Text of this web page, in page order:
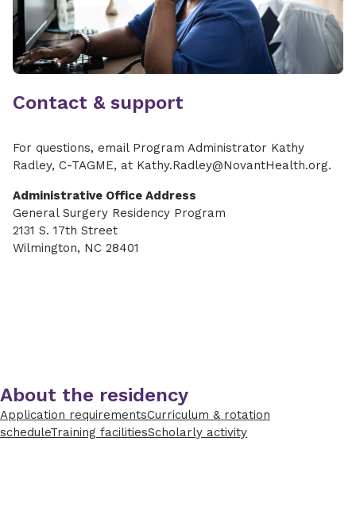
Contact & support
For questions, email Program Administrator Kathy
Radley, C-TAGME, at Kathy.Radley@NovantHealth.org.
Administrative Office Address
General Surgery Residency Program
2131 S. 17th Street
Wilmington, NC 28401
About the residency
Application requirementsCurriculum & rotation
scheduleTraining facilitiesScholarly activity